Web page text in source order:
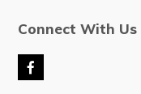
Connect With Us
F